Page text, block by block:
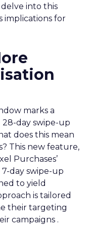
delve into this
implications for
marks a
day swipe-up
does this mean
This new feature,
Purchases’
day swipe-up
to yield
is tailored
their targeting
campaigns .